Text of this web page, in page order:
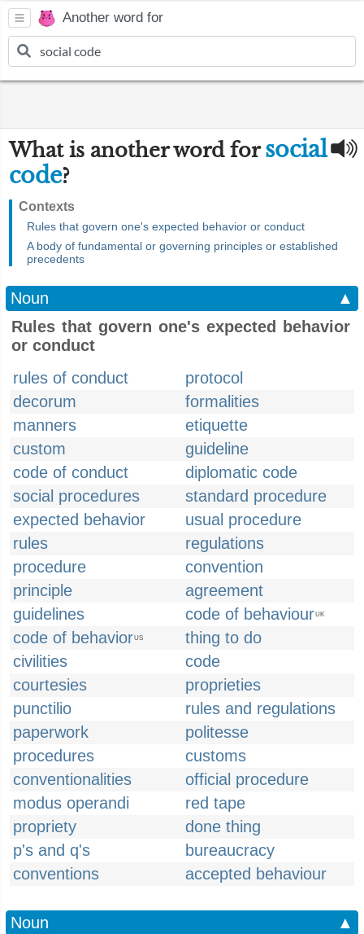
Another word for
What is another word forsocial
code?
Contexts
Rules that govern one's expected behavior or conduct
A body of fundamental or governing principles or established
precedents
Noun
▲
Rules that govern one's expected behavior
or conduct
rules of conduct
protocol
decorum
formalities
manners
etiquette
custom
guideline
code of conduct
diplomatic code
social procedures
standard procedure
expected behavior
usual procedure
rules
regulations
procedure
convention
principle
agreement
guidelines
code of behaviourUK
code of behaviorUS
thing to do
civilities
code
courtesies
proprieties
punctilio
rules and regulations
paperwork
politesse
procedures
customs
conventionalities
official procedure
modus operandi
red tape
propriety
done thing
p's and q's
bureaucracy
conventions
accepted behaviour
Noun
▲